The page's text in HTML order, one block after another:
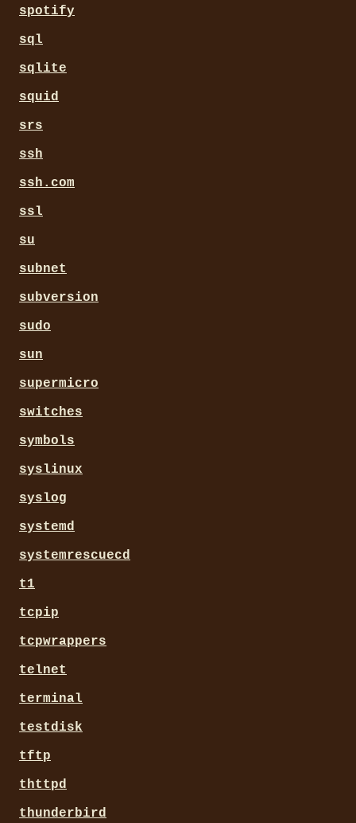
spotify
sql
sqlite
squid
srs
ssh
ssh.com
ssl
su
subnet
subversion
sudo
sun
supermicro
switches
symbols
syslinux
syslog
systemd
systemrescuecd
t1
tcpip
tcpwrappers
telnet
terminal
testdisk
tftp
thttpd
thunderbird